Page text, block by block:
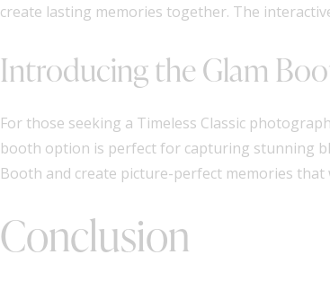
create lasting memories together. The
Introducing the Glam
For those seeking a Timeless Classic
booth option is perfect for capturing stunning
Booth and create picture-perfect memories that
Conclusion